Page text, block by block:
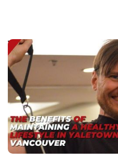
The Benefits of Maintaining
Yaletown Vancouver
Discover the top benefits of a
how prioritizing wellness
mood, and supports a
Published:May 3, 2024